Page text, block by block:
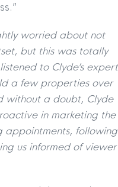
worried about not
but this was totally
to Clyde’s expert
a few properties over
without a doubt, Clyde
in marketing the
appointments, following
us informed of viewer